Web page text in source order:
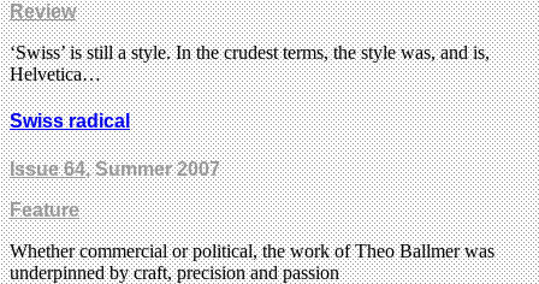
Review
‘Swiss’ is still a style. In the crudest terms, the style was, and is,
Helvetica…
Swiss radical
Issue 64, Summer 2007
Feature
Whether commercial or political, the work of Theo Ballmer was
underpinned by craft, precision and passion